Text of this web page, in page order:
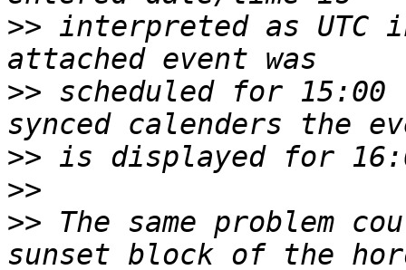
>> interpreted as UTC
>> scheduled for
>>
>>
>> The same problem